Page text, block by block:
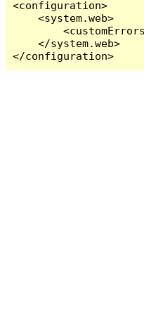
<configuration>
    <system.web>
    </system.web>
</configuration>